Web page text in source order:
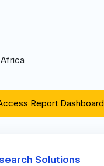
Report Dashboard
Solutions